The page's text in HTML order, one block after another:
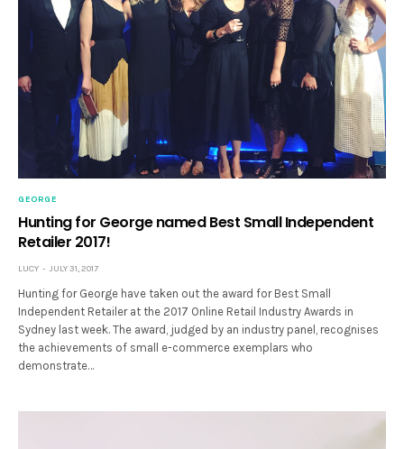
GEORGE
Hunting for George named Best Small Independent
Retailer 2017!
LUCY JULY 31, 2017
Hunting for George have taken out the award for Best Small
Independent Retailer at the 2017 Online Retail Industry Awards in
Sydney last week. The award, judged by an industry panel, recognises
the achievements of small e-commerce exemplars who
demonstrate…